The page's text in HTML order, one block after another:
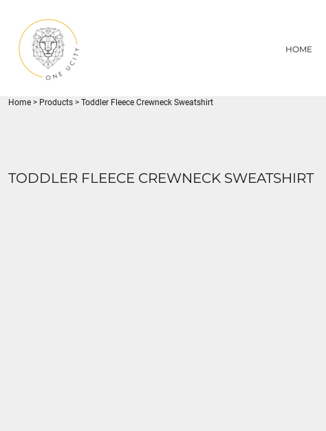
HOME
Home > Products > Toddler Fleece Crewneck Sweatshirt
TODDLER FLEECE CREWNECK SWEATSHIRT
DECORATED PRODUCTS
DECORATED PRODUCTS
REGISTER
U CITY SPORTS
YOUTH
ADULT
FLYNN PARK